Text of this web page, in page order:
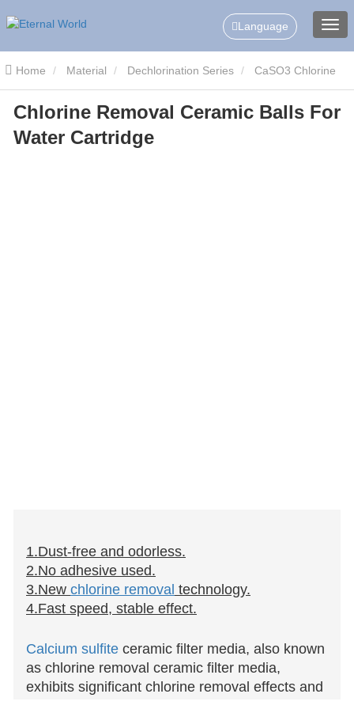
Language
Home Material Dechlorination Series CaSO3 Chlorine
Remove Ceramic Balls Chlorine Removal Ceramic Balls For
Water Cartridge
Chlorine Removal Ceramic Balls For
Water Cartridge
1.Dust-free and odorless.
2.No adhesive used.
3.New chlorine removal technology.
4.Fast speed, stable effect.
Calcium sulfite ceramic filter media, also known
as chlorine removal ceramic filter media,
exhibits significant chlorine removal effects and